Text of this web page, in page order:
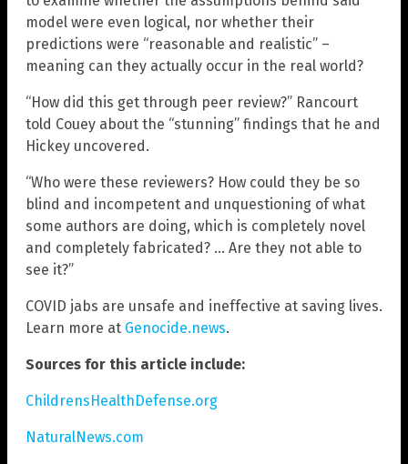
model were even logical, nor whether their
predictions were “reasonable and realistic” –
meaning can they actually occur in the real world?
“How did this get through peer review?” Rancourt
told Couey about the “stunning” findings that he and
Hickey uncovered.
“Who were these reviewers? How could they be so
blind and incompetent and unquestioning of what
some authors are doing, which is completely novel
and completely fabricated? … Are they not able to
see it?”
COVID jabs are unsafe and ineffective at saving lives.
Learn more at Genocide.news.
Sources for this article include:
ChildrensHealthDefense.org
NaturalNews.com